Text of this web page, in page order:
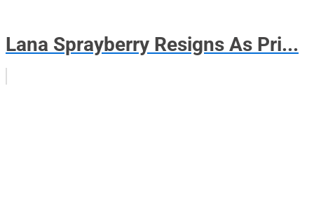
Lana Sprayberry Resigns As Pri...